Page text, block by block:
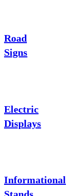
Road
Signs
Electric
Displays
Informational